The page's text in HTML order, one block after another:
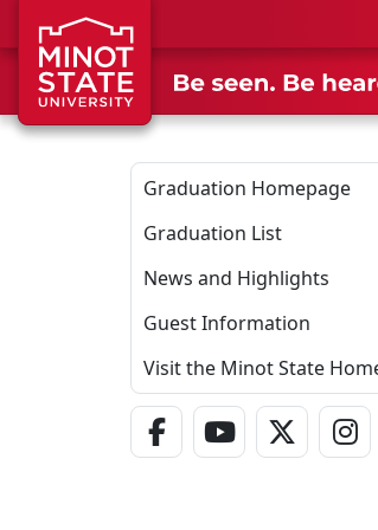
Skip to main content
Graduation Homepage
Graduation List
News and Highlights
Guest Information
Visit the Minot State
Facebook Link
YouTube Link
Twitter -